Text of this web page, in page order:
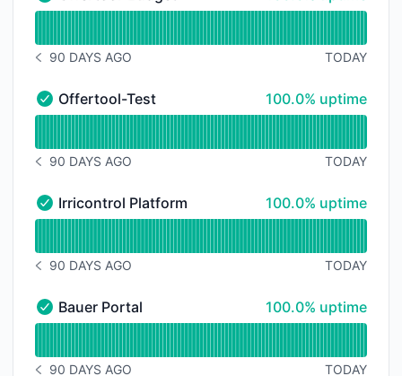
Offertool-Budget - Operational
NOTICE HISTORY 90 DAYS AGO
90 DAYS AGO TODAY
Offertool-Test - Operational
Offertool-Test 100% - uptime
100.0% uptime
NOTICE HISTORY 90 DAYS AGO
90 DAYS AGO TODAY
Irricontrol Platform - Operational
Irricontrol Platform 100% - uptime
100.0% uptime
NOTICE HISTORY 90 DAYS AGO
90 DAYS AGO TODAY
Bauer Portal - Operational
Bauer Portal 100% - uptime
100.0% uptime
90 DAYS AGO TODAY